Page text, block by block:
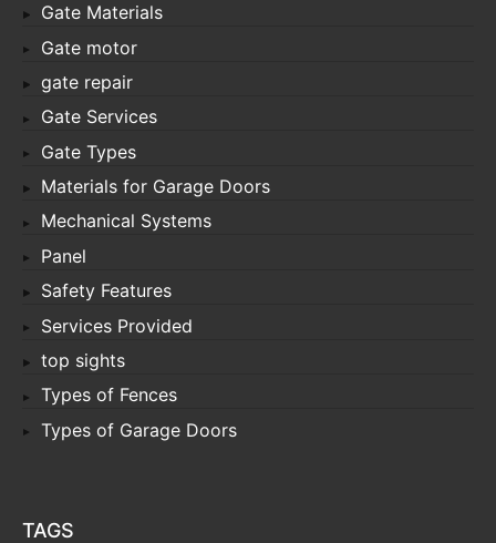
Gate Materials
Gate motor
gate repair
Gate Services
Gate Types
Materials for Garage Doors
Mechanical Systems
Panel
Safety Features
Services Provided
top sights
Types of Fences
Types of Garage Doors
TAGS